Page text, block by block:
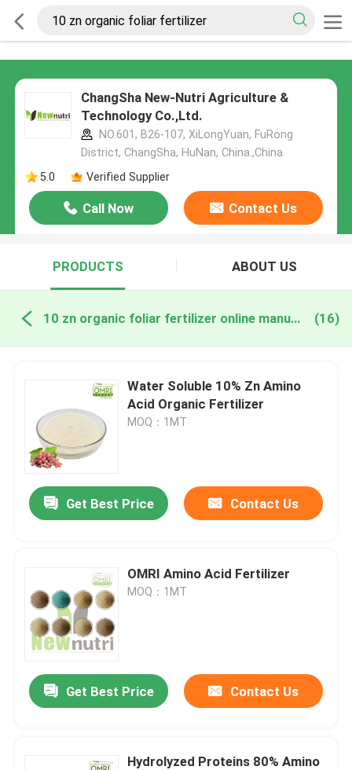
ChangSha New-Nutri Agriculture &
Technology Co.,Ltd.
NO.601, B26-107, XiLongYuan, FuRong
District, ChangSha, HuNan, China.,China
5.0
Verified Supplier
Call Now Contact Us
PRODUCTS ABOUT US
10 zn organic foliar fertilizer online manufacture (16)
Water Soluble 10% Zn Amino
Acid Organic Fertilizer
MOQ：1MT
Get Best Price Contact Us
OMRI Amino Acid Fertilizer
MOQ：1MT
Get Best Price Contact Us
Hydrolyzed Proteins 80% Amino